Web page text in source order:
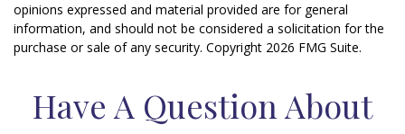
opinions expressed and material provided are for general
information, and should not be considered a solicitation for the
purchase or sale of any security. Copyright 2026 FMG Suite.
Have A Question About